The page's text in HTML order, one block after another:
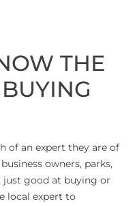
THE
of an expert they are of
owners, parks,
good at buying or
local expert to